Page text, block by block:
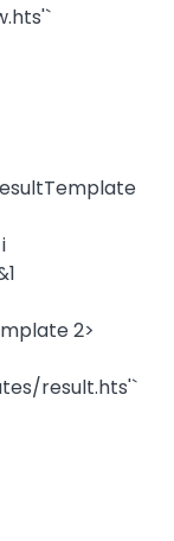
2>
result.hts'`